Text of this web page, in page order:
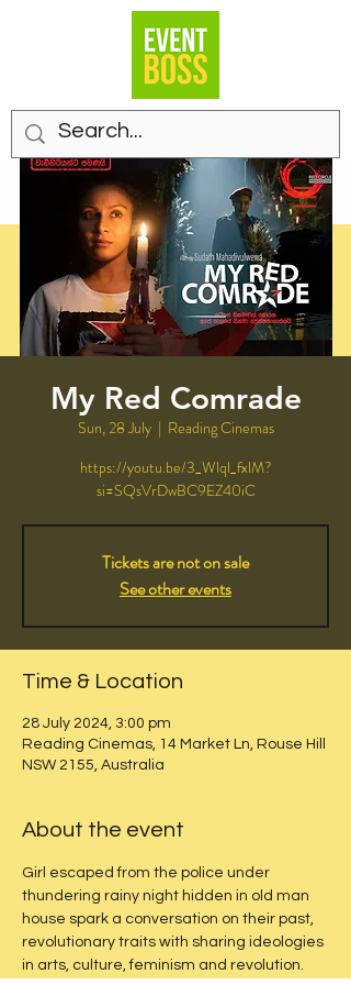
My Red Comrade
Sun, 28 July
  |
Reading Cinemas
https://youtu.be/3_Wlql_fxlM?
si=SQsVrDwBC9EZ40iC
Tickets are not on sale
See other events
Time & Location
28 July 2024, 3:00 pm
Reading Cinemas, 14 Market Ln, Rouse Hill
NSW 2155, Australia
About the event
Girl escaped from the police under
thundering rainy night hidden in old man
house spark a conversation on their past,
revolutionary traits with sharing ideologies
in arts, culture, feminism and revolution.